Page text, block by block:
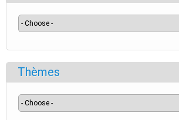
Thèmes